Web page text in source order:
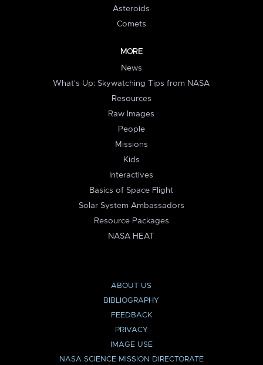
Asteroids
Comets
MORE
News
What's Up: Skywatching Tips from NASA
Resources
Raw Images
People
Missions
Kids
Interactives
Basics of Space Flight
Solar System Ambassadors
Resource Packages
NASA HEAT
ABOUT US
BIBLIOGRAPHY
FEEDBACK
PRIVACY
IMAGE USE
NASA SCIENCE MISSION DIRECTORATE